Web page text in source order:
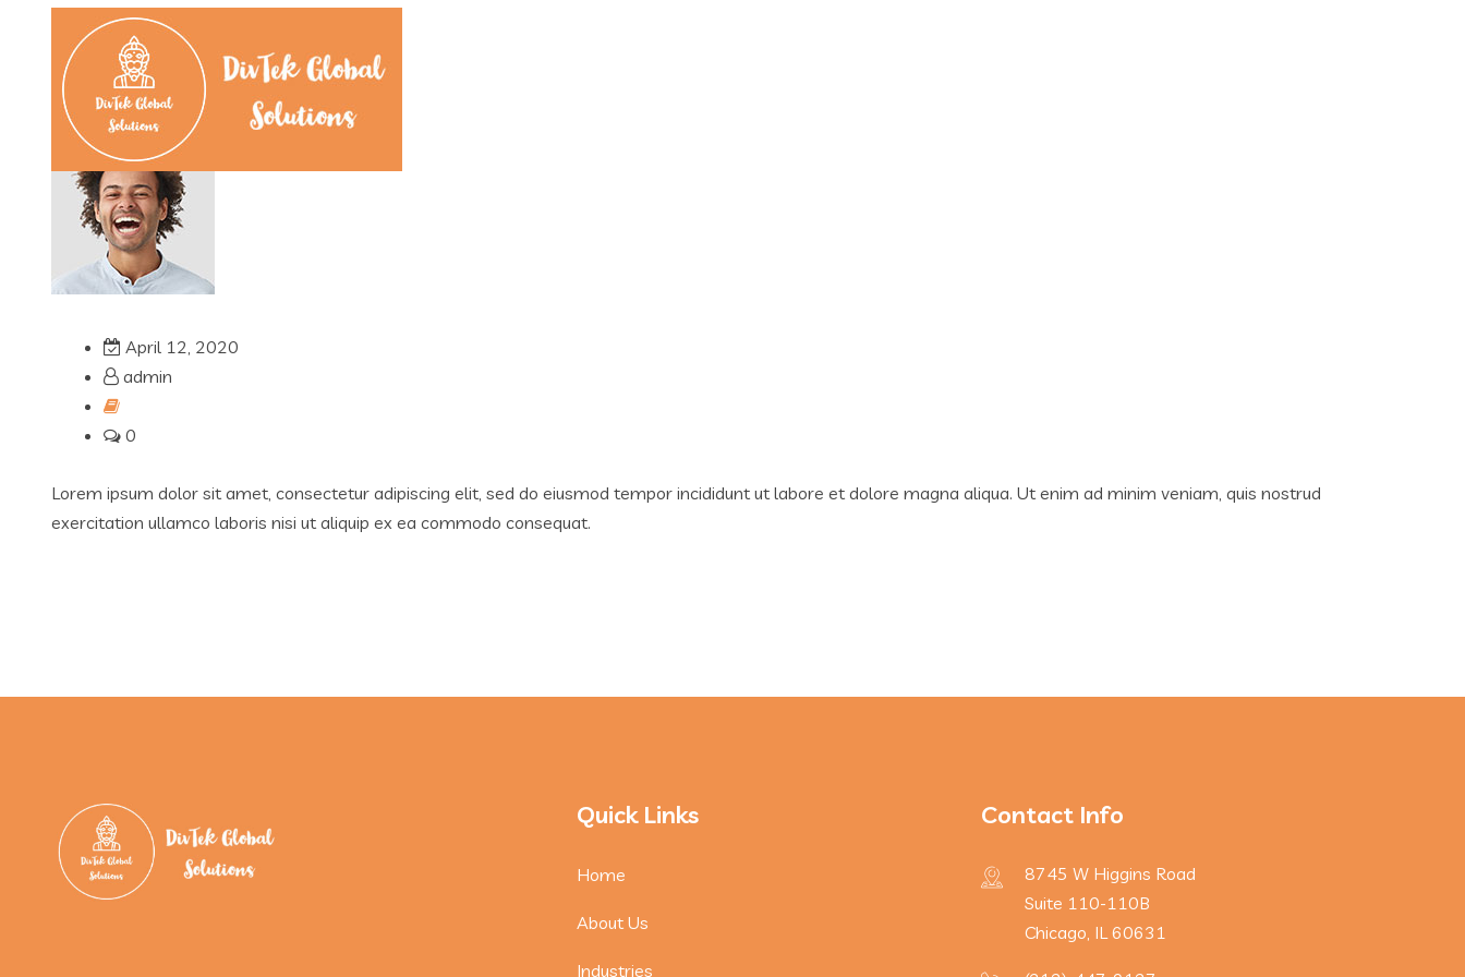
April 12, 2020
admin
0
Lorem ipsum dolor sit amet, consectetur adipiscing elit, sed do eiusmod tempor incididunt ut labore et dolore magna aliqua. Ut enim ad minim veniam, quis nostrud
exercitation ullamco laboris nisi ut aliquip ex ea commodo consequat.
Quick Links
Home
About Us
Industries
Contact Info
8745 W Higgins Road
Suite 110-110B
Chicago, IL 60631